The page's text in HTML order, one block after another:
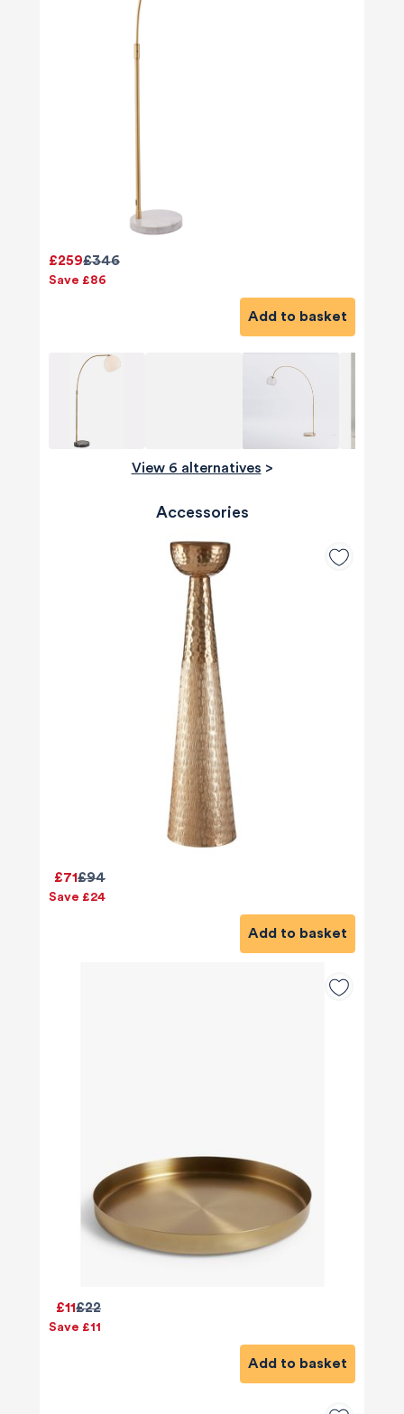
£346
£259
Save £86
Add to basket
View 6 alternatives >
Accessories
£94
£71
Save £24
Add to basket
£22
£11
Save £11
Add to basket